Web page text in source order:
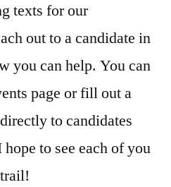
texts for our
out to a candidate in
you can help. You can
page or fill out a
to candidates
to see each of you